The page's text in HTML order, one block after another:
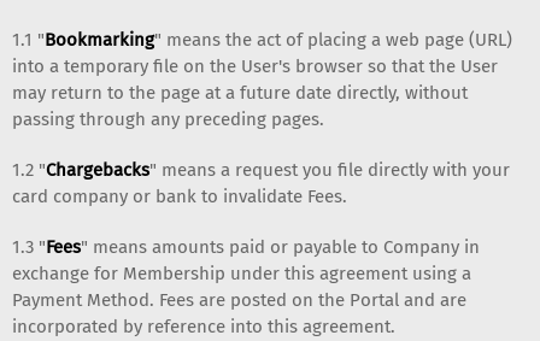
1.1 "Bookmarking" means the act of placing a web page (URL)
into a temporary file on the User's browser so that the User
may return to the page at a future date directly, without
passing through any preceding pages.
1.2 "Chargebacks" means a request you file directly with your
card company or bank to invalidate Fees.
1.3 "Fees" means amounts paid or payable to Company in
exchange for Membership under this agreement using a
Payment Method. Fees are posted on the Portal and are
incorporated by reference into this agreement.